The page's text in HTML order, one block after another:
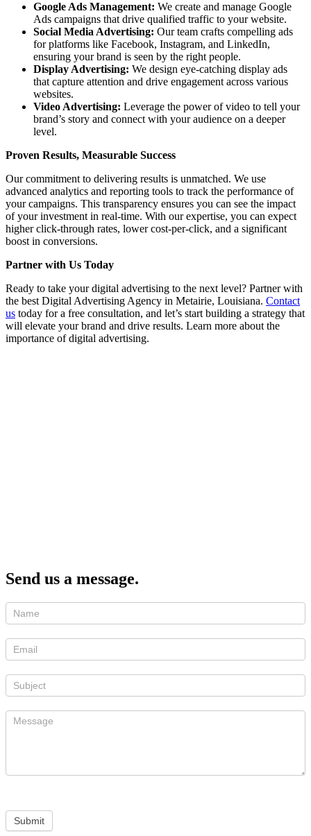
Google Ads Management: We create and manage Google
Ads campaigns that drive qualified traffic to your website.
Social Media Advertising: Our team crafts compelling ads
for platforms like Facebook, Instagram, and LinkedIn,
ensuring your brand is seen by the right people.
Display Advertising: We design eye-catching display ads
that capture attention and drive engagement across various
websites.
Video Advertising: Leverage the power of video to tell your
brand’s story and connect with your audience on a deeper
level.
Proven Results, Measurable Success
Our commitment to delivering results is unmatched. We use
advanced analytics and reporting tools to track the performance of
your campaigns. This transparency ensures you can see the impact
of your investment in real-time. With our expertise, you can expect
higher click-through rates, lower cost-per-click, and a significant
boost in conversions.
Partner with Us Today
Ready to take your digital advertising to the next level? Partner with
the best Digital Advertising Agency in Metairie, Louisiana. Contact
us today for a free consultation, and let’s start building a strategy that
will elevate your brand and drive results. Learn more about the
importance of digital advertising.
Send us a message.
Submit